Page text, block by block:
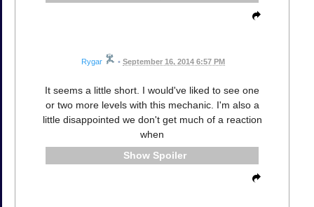
Rygar • September 16, 2014 6:57 PM
It seems a little short. I would've liked to see one
or two more levels with this mechanic. I'm also a
little disappointed we don't get much of a reaction
when
Spoiler